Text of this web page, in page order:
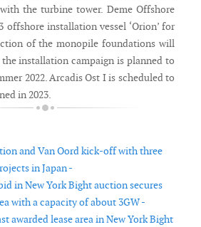
the turbine tower. Deme Offshore
offshore installation vessel ‘Orion’ for
of the monopile foundations will
installation campaign is planned to
2022. Arcadis Ost I is scheduled to
in 2023.
and Van Oord kick-off with three
in Japan -
in New York Bight auction secures
with a capacity of about 3GW -
awarded lease area in New York Bight